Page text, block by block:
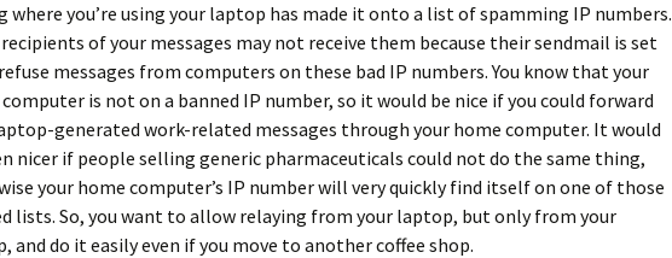
where you’re using your laptop has made it onto a list of spamming IP numbers.
of your messages may not receive them because their sendmail is set
messages from computers on these bad IP numbers. You know that your
is not on a banned IP number, so it would be nice if you could forward
generated work-related messages through your home computer. It would
nicer if people selling generic pharmaceuticals could not do the same thing,
your home computer’s IP number will very quickly find itself on one of those
lists. So, you want to allow relaying from your laptop, but only from your
and do it easily even if you move to another coffee shop.